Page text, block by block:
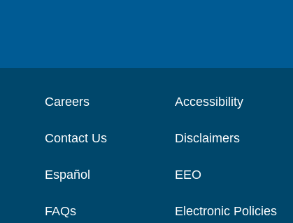
Careers
Contact Us
Español
FAQs
Accessibility
Disclaimers
EEO
Electronic Policies